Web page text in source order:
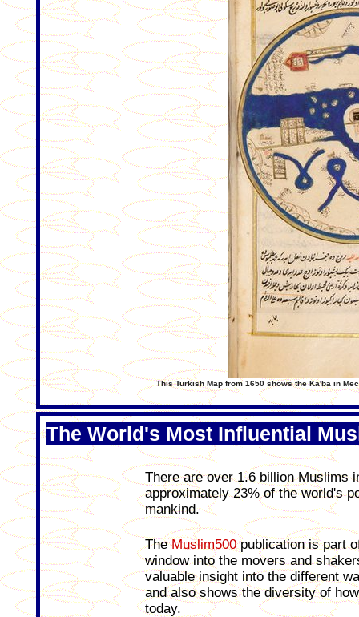
This Turkish Map from 1650 shows the Ka'ba in
The World's Most Influential
There are over 1.6 billion Muslims
approximately 23% of the world's
mankind.
TheMuslim500publication is part
window into the movers and
valuable insight into the different
and also shows the diversity of
today.